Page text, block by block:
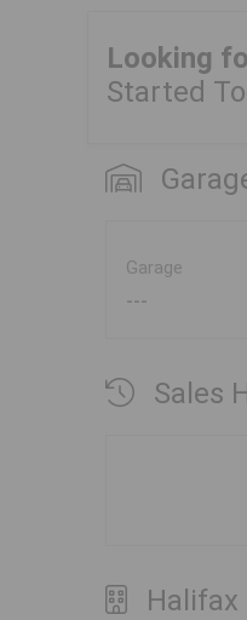
Looking
Started
Garage
---
Sales
Halifax